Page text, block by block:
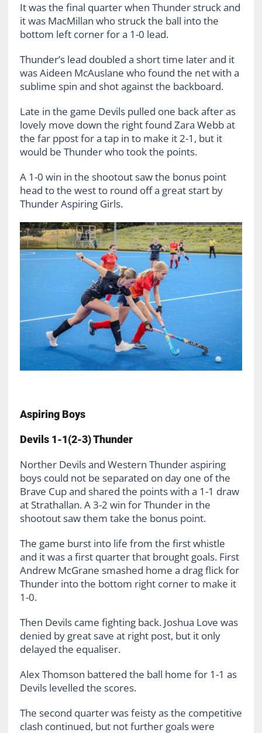
It was the final quarter when Thunder struck and
it was MacMillan who struck the ball into the
bottom left corner for a 1-0 lead.
Thunder’s lead doubled a short time later and it
was Aideen McAuslane who found the net with a
sublime spin and shot against the backboard.
Late in the game Devils pulled one back after as
lovely move down the right found Zara Webb at
the far ppost for a tap in to make it 2-1, but it
would be Thunder who took the points.
A 1-0 win in the shootout saw the bonus point
head to the west to round off a great start by
Thunder Aspiring Girls.
Aspiring Boys
Devils 1-1(2-3) Thunder
Norther Devils and Western Thunder aspiring
boys could not be separated on day one of the
Brave Cup and shared the points with a 1-1 draw
at Strathallan. A 3-2 win for Thunder in the
shootout saw them take the bonus point.
The game burst into life from the first whistle
and it was a first quarter that brought goals. First
Andrew McGrane smashed home a drag flick for
Thunder into the bottom right corner to make it
1-0.
Then Devils came fighting back. Joshua Love was
denied by great save at right post, but it only
delayed the equaliser.
Alex Thomson battered the ball home for 1-1 as
Devils levelled the scores.
The second quarter was feisty as the competitive
clash continued, but not further goals were